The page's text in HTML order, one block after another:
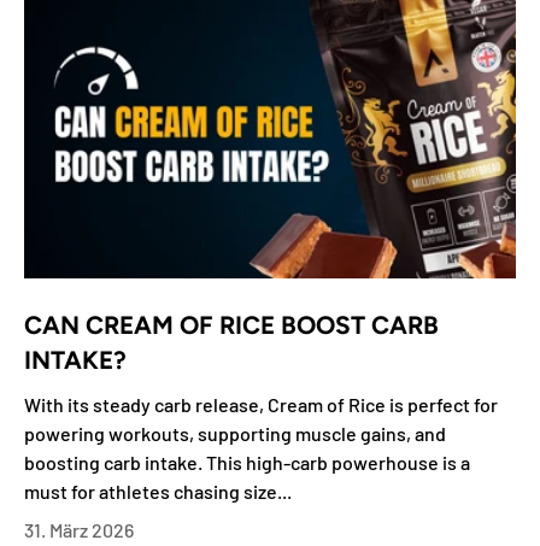
CAN CREAM OF RICE BOOST CARB
INTAKE?
With its steady carb release, Cream of Rice is perfect for
powering workouts, supporting muscle gains, and
boosting carb intake. This high-carb powerhouse is a
must for athletes chasing size...
31. März 2026